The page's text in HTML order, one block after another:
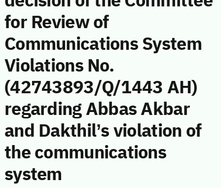
for Review of
Communications System
Violations No.
(42743893/Q/1443 AH)
regarding Abbas Akbar
and Dakthil’s violation of
the communications
system